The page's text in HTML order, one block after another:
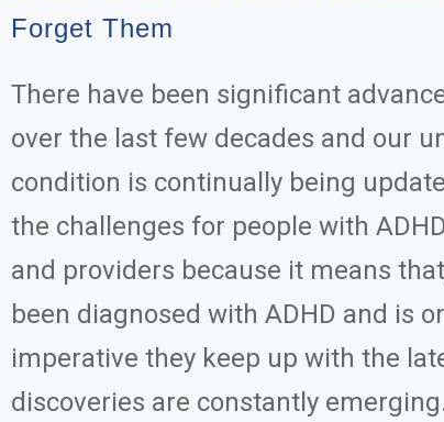
Forget Them
There have been significant
over the last few decades and our
condition is continually being
the challenges for people with
and providers because it means
been diagnosed with ADHD and is
imperative they keep up with the
discoveries are constantly